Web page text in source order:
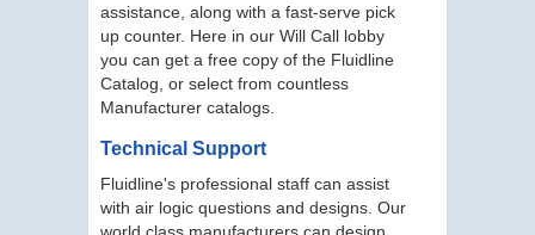
assistance, along with a fast-serve pick
up counter. Here in our Will Call lobby
you can get a free copy of the Fluidline
Catalog, or select from countless
Manufacturer catalogs.
Technical Support
Fluidline's professional staff can assist
with air logic questions and designs. Our
world class manufacturers can design